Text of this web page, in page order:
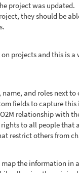
project was updated.
they should be
projects and this is
and roles next
fields to capture
relationship with
to all people
restrict others from
the information